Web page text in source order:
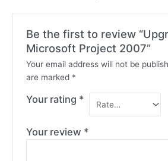
Be the first to review
Microsoft Project 2007”
Your email address will not be
are marked *
Your rating *
Your review *